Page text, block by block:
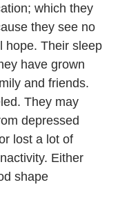
which they
they see no
hope. Their sleep
have grown
and friends.
They may
depressed
lost a lot of
Either
shape